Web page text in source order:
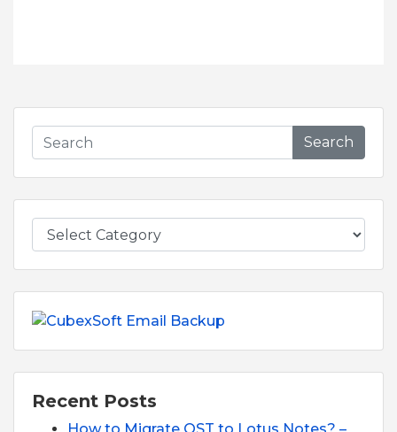
Search
Recent Posts